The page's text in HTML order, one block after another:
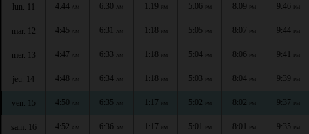
lun. 11 4:44 AM 6:30 AM 1:19 PM 5:06 PM 8:09 PM 9:46 PM
mar. 12 4:45 AM 6:31 AM 1:18 PM 5:05 PM 8:07 PM 9:44 PM
mer. 13 4:47 AM 6:33 AM 1:18 PM 5:04 PM 8:06 PM 9:41 PM
jeu. 14 4:48 AM 6:34 AM 1:18 PM 5:03 PM 8:04 PM 9:39 PM
ven. 15 4:50 AM 6:35 AM 1:17 PM 5:02 PM 8:02 PM 9:37 PM
sam. 16 4:52 AM 6:36 AM 1:17 PM 5:01 PM 8:01 PM 9:35 PM